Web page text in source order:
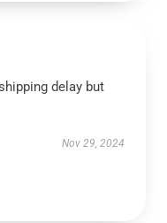
delay but
Nov 29, 2024